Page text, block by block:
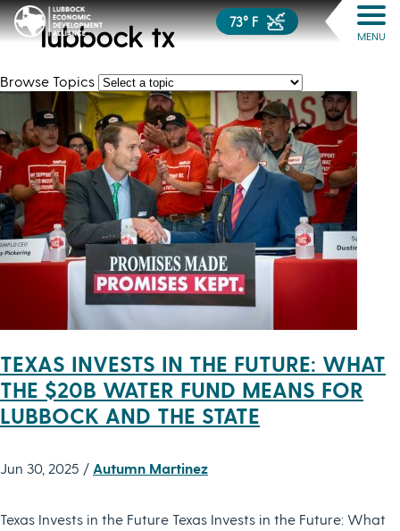
73° F
MENU
lubbock tx
Browse Topics
TEXAS INVESTS IN THE FUTURE: WHAT
THE $20B WATER FUND MEANS FOR
LUBBOCK AND THE STATE
Jun 30, 2025 / Autumn Martinez
Texas Invests in the Future Texas Invests in the Future: What